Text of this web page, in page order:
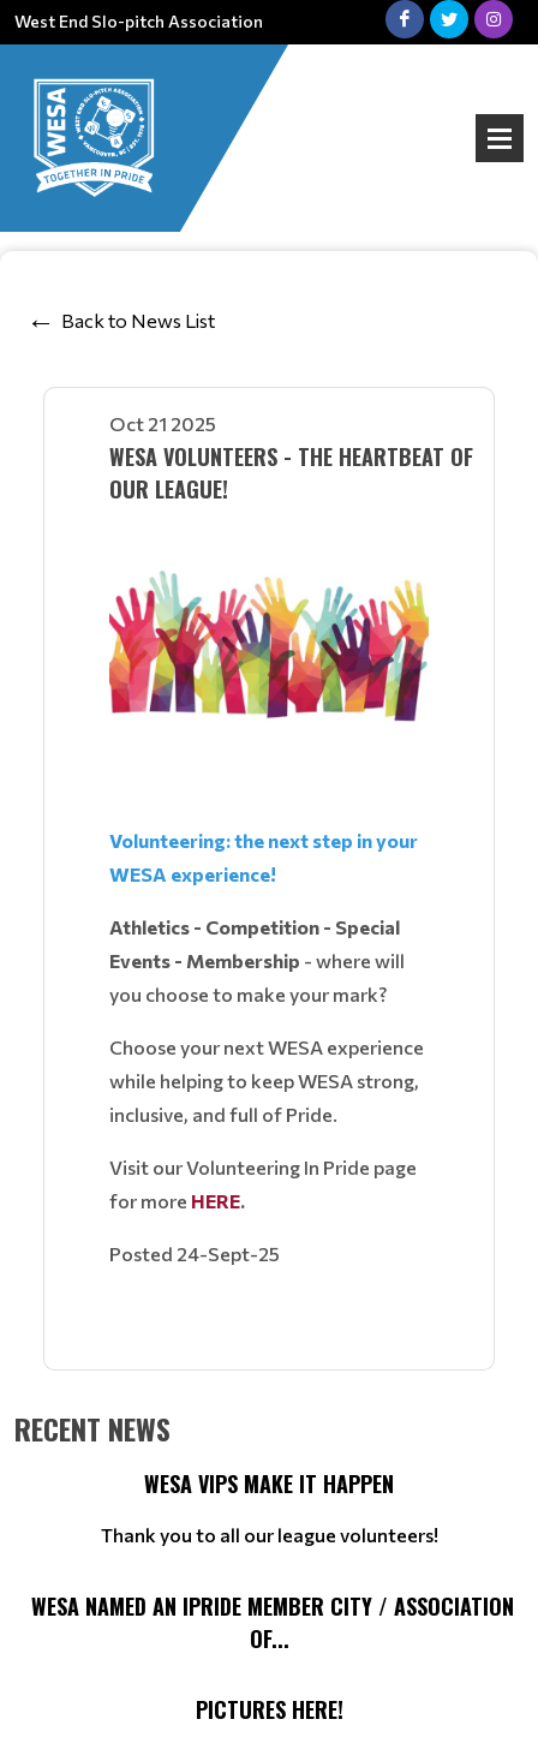
West End Slo-pitch Association
Back to News List
Oct 21 2025
WESA VOLUNTEERS - THE HEARTBEAT OF
OUR LEAGUE!
Volunteering: the next step in your
WESA experience!
Athletics - Competition - Special
Events - Membership - where will
you choose to make your mark?
Choose your next WESA experience
while helping to keep WESA strong,
inclusive, and full of Pride.
Visit our Volunteering In Pride page
for more HERE.
Posted 24-Sept-25
RECENT NEWS
WESA VIPS MAKE IT HAPPEN
Thank you to all our league volunteers!
WESA NAMED AN IPRIDE MEMBER CITY / ASSOCIATION
OF...
PICTURES HERE!